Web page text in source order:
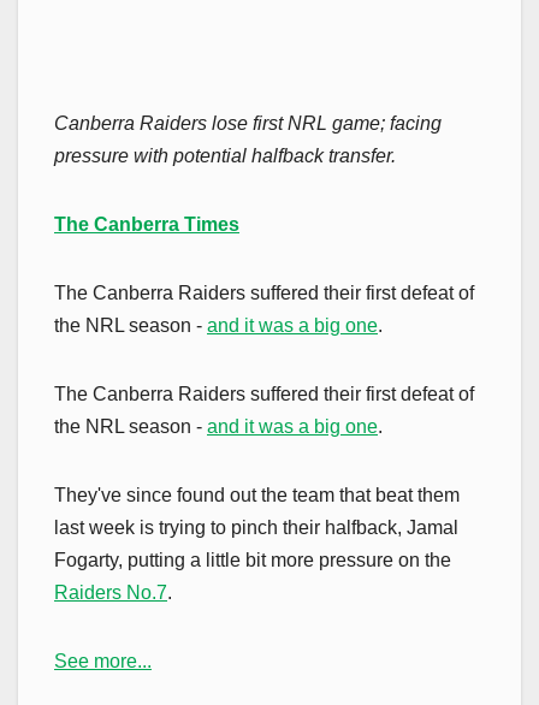
Canberra Raiders lose first NRL game; facing
pressure with potential halfback transfer.
The Canberra Times
The Canberra Raiders suffered their first defeat of
the NRL season - and it was a big one.
The Canberra Raiders suffered their first defeat of
the NRL season - and it was a big one.
They've since found out the team that beat them
last week is trying to pinch their halfback, Jamal
Fogarty, putting a little bit more pressure on the
Raiders No.7.
See more...